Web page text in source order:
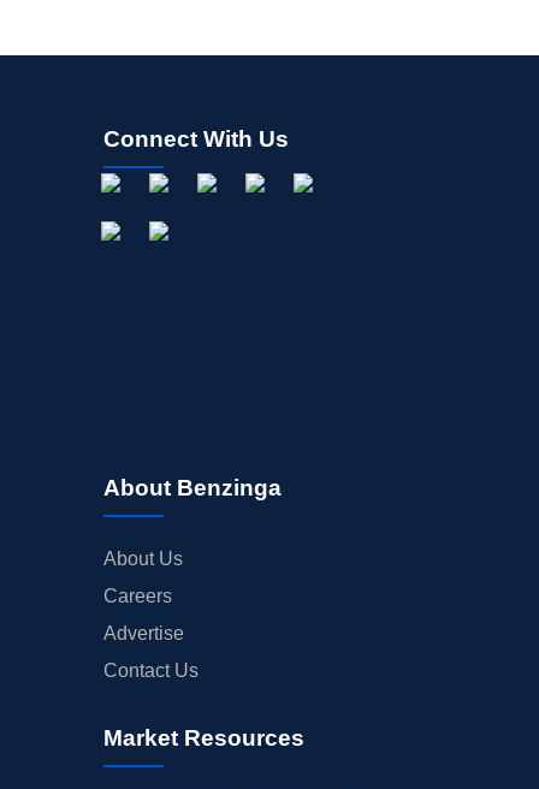
Connect With Us
About Benzinga
About Us
Careers
Advertise
Contact Us
Market Resources